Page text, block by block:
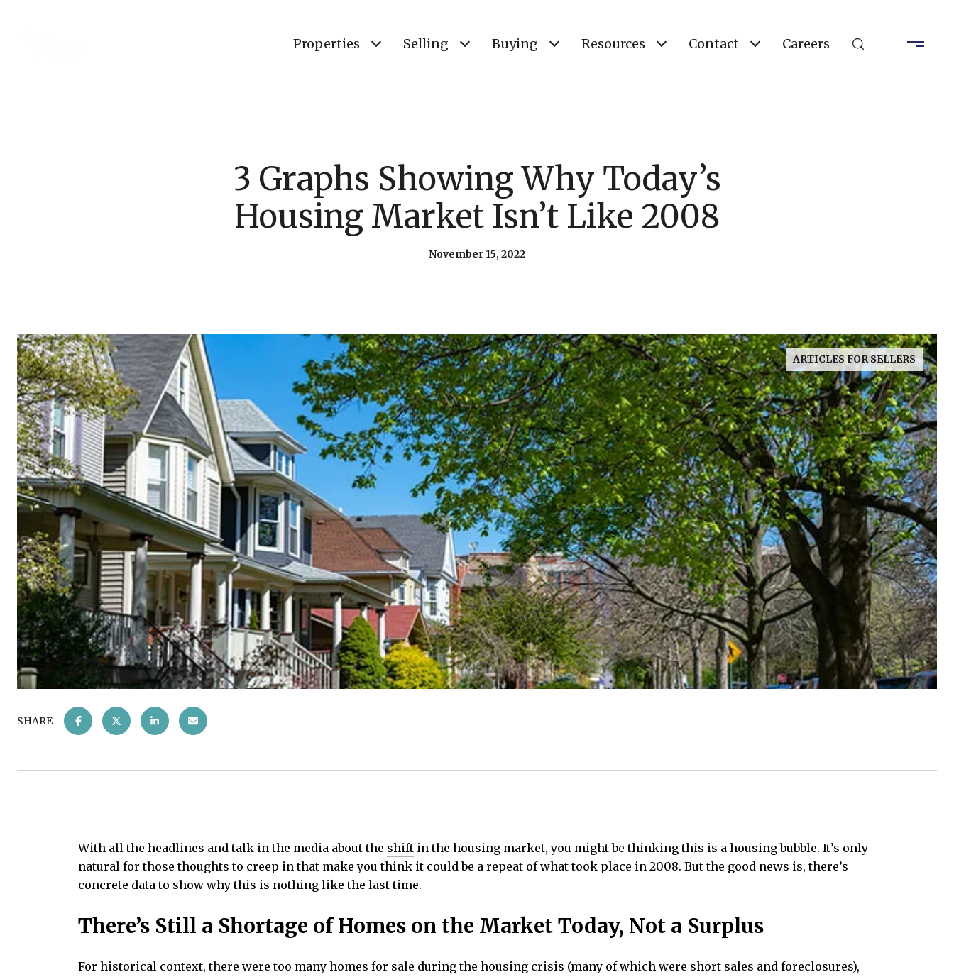
Properties Selling Buying Resources Contact Careers
3 Graphs Showing Why Today’s
Housing Market Isn’t Like 2008
November 15, 2022
ARTICLES FOR SELLERS
SHARE
With all the headlines and talk in the media about the shift in the housing market, you might be thinking this is a housing bubble. It’s only
natural for those thoughts to creep in that make you think it could be a repeat of what took place in 2008. But the good news is, there’s
concrete data to show why this is nothing like the last time.
There’s Still a Shortage of Homes on the Market Today, Not a Surplus
For historical context, there were too many homes for sale during the housing crisis (many of which were short sales and foreclosures),